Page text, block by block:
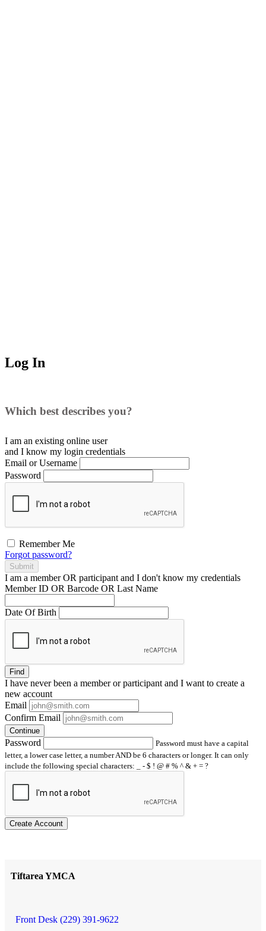
Log In
Which best describes you?
I am an existing online user
and I know my login credentials
Email or Username
Password
Remember Me
Forgot password?
Submit
I am a memberOR participant and I don't know my credentials
Member ID OR Barcode OR Last Name
Date Of Birth
Find
I have neverbeen a member or participant and I want to create a
new account
Email
Confirm Email
Continue
Password
Password must have a capital
letter, a lower case letter, a number AND be 6 characters or longer. It can only
include the following special characters: _ - $ ! @ # % ^ & + = ?
Create Account
Tiftarea YMCA
Front Desk (229) 391-9622